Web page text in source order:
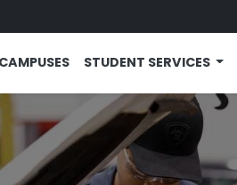
CAMPUSES STUDENT SERVICES